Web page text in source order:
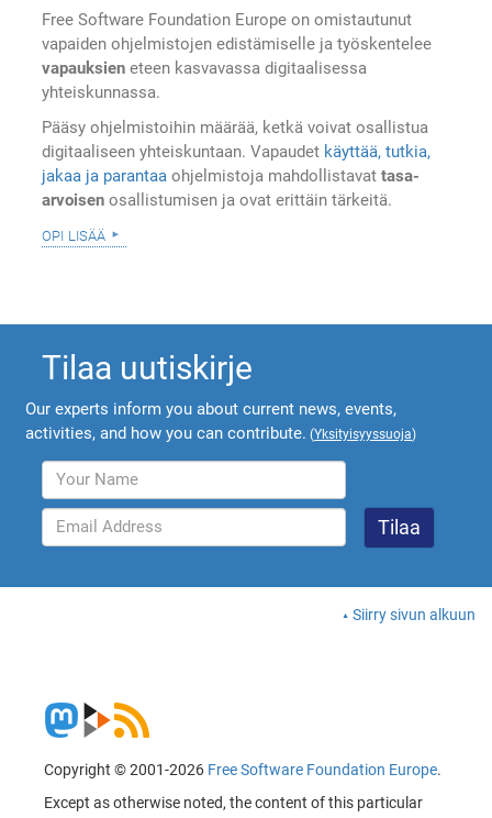
Free Software Foundation Europe on omistautunut
vapaiden ohjelmistojen edistämiselle ja työskentelee
vapauksien eteen kasvavassa digitaalisessa
yhteiskunnassa.
Pääsy ohjelmistoihin määrää, ketkä voivat osallistua
digitaaliseen yhteiskuntaan. Vapaudet käyttää, tutkia,
jakaa ja parantaa ohjelmistoja mahdollistavattasa-
arvoisen osallistumisen ja ovat erittäin tärkeitä.
opi lisää
Tilaa uutiskirje
Our experts inform you about current news, events,
activities, and how you can contribute. (Yksityisyyssuoja)
Siirry sivun alkuun
Copyright © 2001-2026 Free Software Foundation Europe.
Except as otherwise noted, the content of this particular